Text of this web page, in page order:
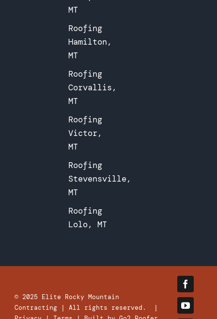
MT
Roofing
Hamilton,
MT
Roofing
Corvallis,
MT
Roofing
Victor,
MT
Roofing
Stevensville,
MT
Roofing
Lolo, MT
© 2025 Elite Rocky Mountain
Contracting| All rights reserved. |